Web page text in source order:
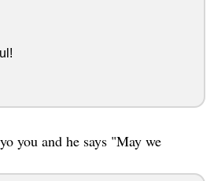
you and he says "May we